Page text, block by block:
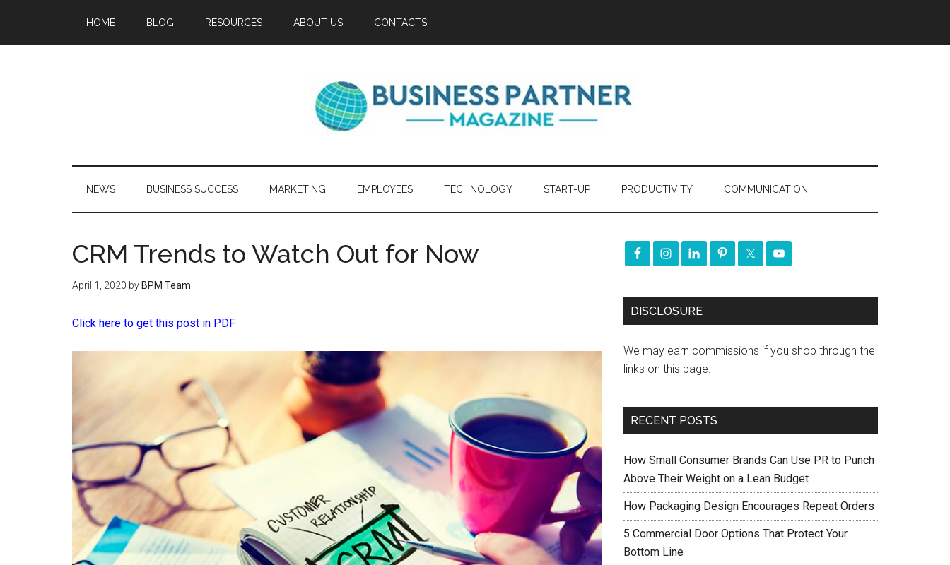
HOME BLOG RESOURCES ABOUT US CONTACTS
NEWS BUSINESS SUCCESS MARKETING EMPLOYEES TECHNOLOGY START-UP PRODUCTIVITY COMMUNICATION
CRM Trends to Watch Out for Now
April 1, 2020 by BPM Team
Click here to get this post in PDF
DISCLOSURE
We may earn commissions if you shop through the
links on this page.
RECENT POSTS
How Small Consumer Brands Can Use PR to Punch
Above Their Weight on a Lean Budget
How Packaging Design Encourages Repeat Orders
5 Commercial Door Options That Protect Your
Bottom Line